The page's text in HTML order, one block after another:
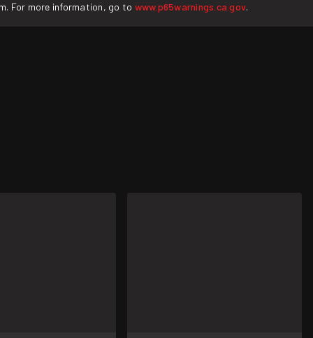
For more information, go to www.p65warnings.ca.gov.